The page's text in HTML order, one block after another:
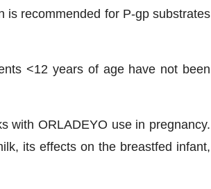
is recommended for P-gp substrates
<12 years of age have not been
with ORLADEYO use in pregnancy.
its effects on the breastfed infant,